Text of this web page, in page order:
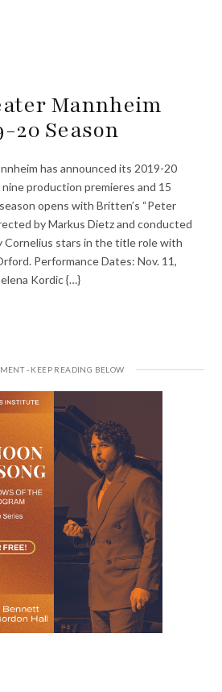
Mannheim
20 Season
has announced its 2019-20
production premieres and 15
opens with Britten’s “Peter
by Markus Dietz and conducted
Cornelius stars in the title role with
Performance Dates: Nov. 11,
Kordic {…}